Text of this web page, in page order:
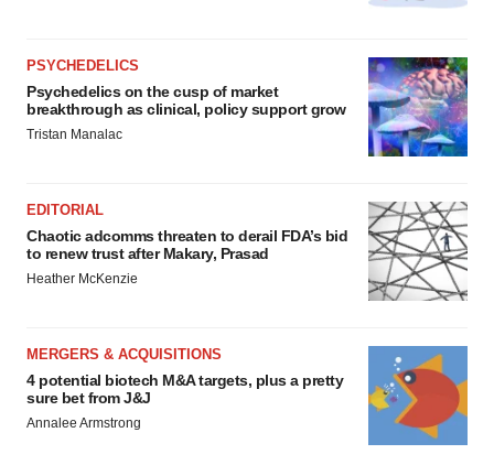
PSYCHEDELICS
Psychedelics on the cusp of market
breakthrough as clinical, policy support grow
Tristan Manalac
EDITORIAL
Chaotic adcomms threaten to derail FDA’s bid
to renew trust after Makary, Prasad
Heather McKenzie
MERGERS & ACQUISITIONS
4 potential biotech M&A targets, plus a pretty
sure bet from J&J
Annalee Armstrong